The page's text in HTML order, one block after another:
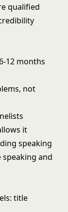
qualified
12 months
not
it
speaking
speaking and
title